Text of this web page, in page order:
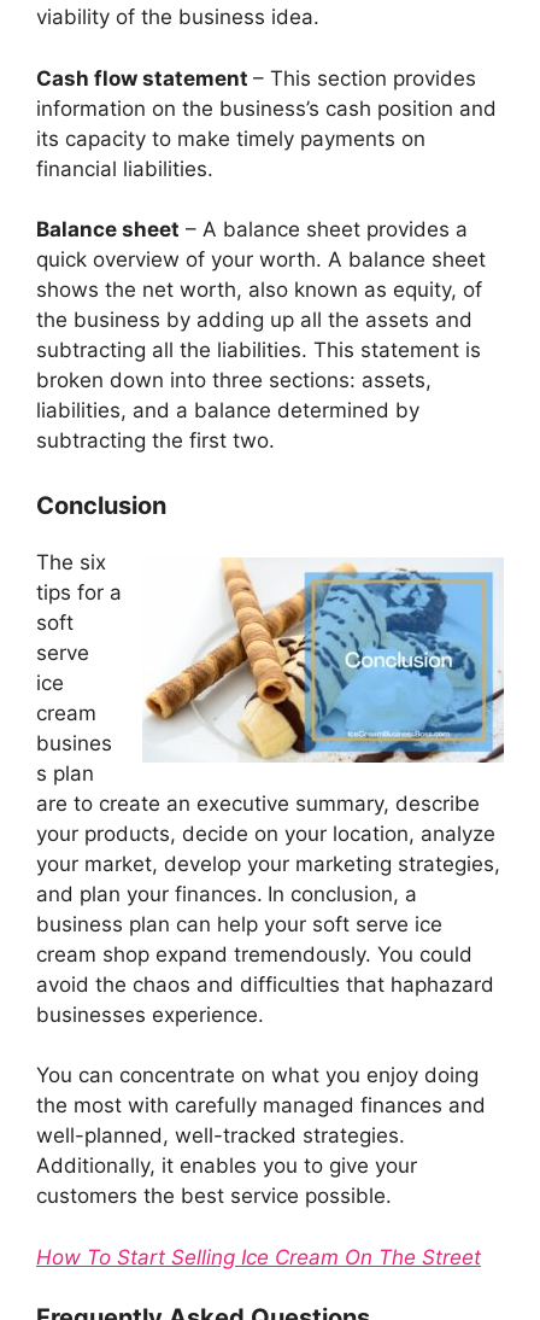
viability of the business idea.
Cash flow statement – This section provides
information on the business’s cash position and
its capacity to make timely payments on
financial liabilities.
Balance sheet – A balance sheet provides a
quick overview of your worth. A balance sheet
shows the net worth, also known as equity, of
the business by adding up all the assets and
subtracting all the liabilities. This statement is
broken down into three sections: assets,
liabilities, and a balance determined by
subtracting the first two.
Conclusion
The six
tips for a
soft
serve
ice
cream
busines
s plan
are to create an executive summary, describe
your products, decide on your location, analyze
your market, develop your marketing strategies,
and plan your finances. In conclusion, a
business plan can help your soft serve ice
cream shop expand tremendously. You could
avoid the chaos and difficulties that haphazard
businesses experience.
You can concentrate on what you enjoy doing
the most with carefully managed finances and
well-planned, well-tracked strategies.
Additionally, it enables you to give your
customers the best service possible.
How To Start Selling Ice Cream On The Street